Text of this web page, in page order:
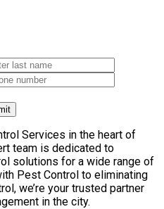
Services in the heart of
team is dedicated to
solutions for a wide range of
Pest Control to eliminating
we’re your trusted partner
in the city.